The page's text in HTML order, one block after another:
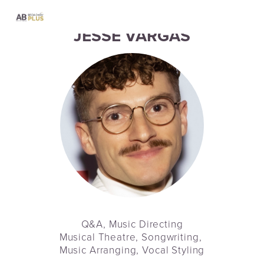
JESSE VARGAS
Q&A, Music Directing
Musical Theatre, Songwriting,
Music Arranging, Vocal Styling